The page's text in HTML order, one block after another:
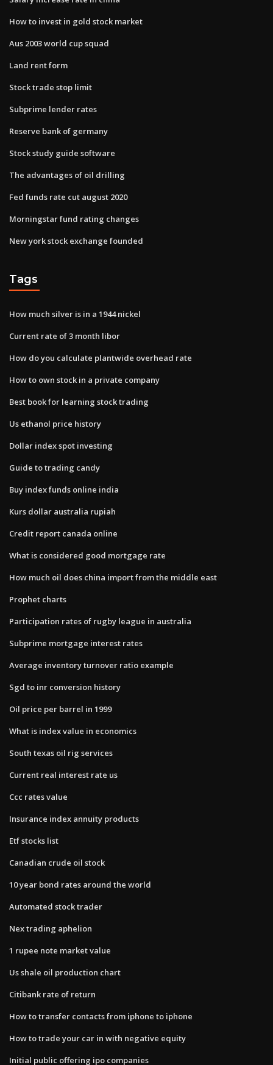
How to invest in gold stock market
Aus 2003 world cup squad
Land rent form
Stock trade stop limit
Subprime lender rates
Reserve bank of germany
Stock study guide software
The advantages of oil drilling
Fed funds rate cut august 2020
Morningstar fund rating changes
New york stock exchange founded
Tags
How much silver is in a 1944 nickel
Current rate of 3 month libor
How do you calculate plantwide overhead rate
How to own stock in a private company
Best book for learning stock trading
Us ethanol price history
Dollar index spot investing
Guide to trading candy
Buy index funds online india
Kurs dollar australia rupiah
Credit report canada online
What is considered good mortgage rate
How much oil does china import from the middle east
Prophet charts
Participation rates of rugby league in australia
Subprime mortgage interest rates
Average inventory turnover ratio example
Sgd to inr conversion history
Oil price per barrel in 1999
What is index value in economics
South texas oil rig services
Current real interest rate us
Ccc rates value
Insurance index annuity products
Etf stocks list
Canadian crude oil stock
10 year bond rates around the world
Automated stock trader
Nex trading aphelion
1 rupee note market value
Us shale oil production chart
Citibank rate of return
How to transfer contacts from iphone to iphone
How to trade your car in with negative equity
Initial public offering ipo companies